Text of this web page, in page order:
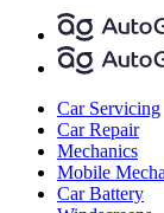
Car Servicing
Car Repair
Mechanics
Mobile
Car Battery